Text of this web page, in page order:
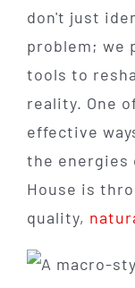
don't just
problem; we
tools to
reality. One
effective
the energies
House is
quality,